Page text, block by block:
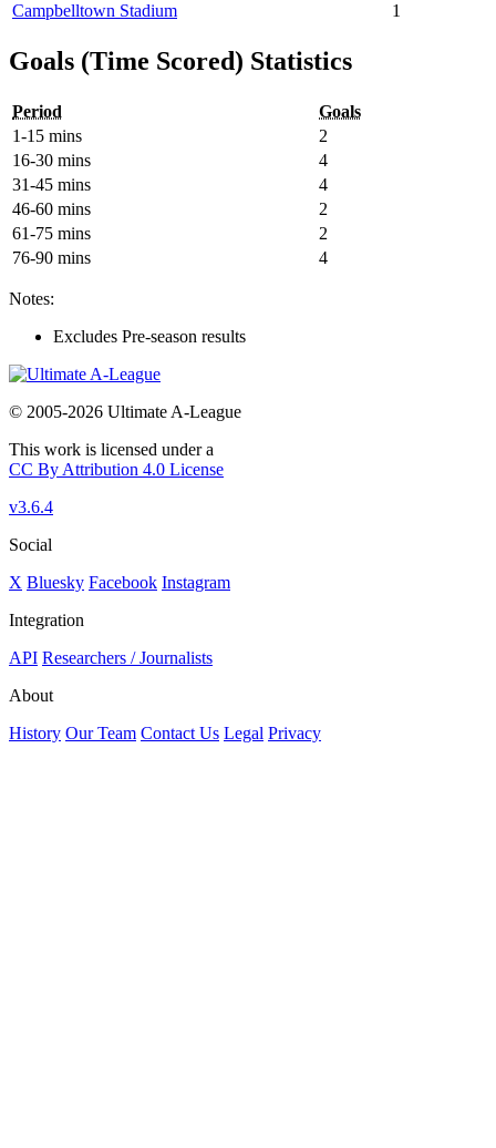
Campbelltown Stadium
1
Goals (Time Scored) Statistics
Period
Goals
1-15 mins
2
16-30 mins
4
31-45 mins
4
46-60 mins
2
61-75 mins
2
76-90 mins
4
Notes:
Excludes Pre-season results
© 2005-2026 Ultimate A-League
This work is licensed under a
CC By Attribution 4.0 License
v3.6.4
Social
X Bluesky Facebook Instagram
Integration
API Researchers / Journalists
About
History Our Team Contact Us Legal Privacy